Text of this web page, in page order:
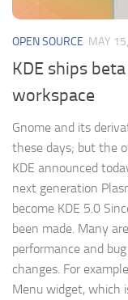
OPEN SOURCE MAY
KDE ships
workspace
Gnome and its
these days; but the
KDE announced
next generation
become KDE 5.0
been made. Many
performance and
changes. For
Menu widget, which